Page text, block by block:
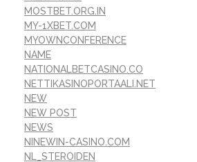
MOSTBET.ORG.IN
MY-1XBET.COM
MYOWNCONFERENCE
NAME
NATIONALBETCASINO.CO
NETTIKASINOPORTAALI.NET
NEW
NEW POST
NEWS
NINEWIN-CASINO.COM
NL_STEROIDEN